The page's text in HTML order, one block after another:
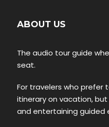
ABOUT US
The audio tour guide
seat.
For travelers who prefer
itinerary on vacation,
and entertaining guided